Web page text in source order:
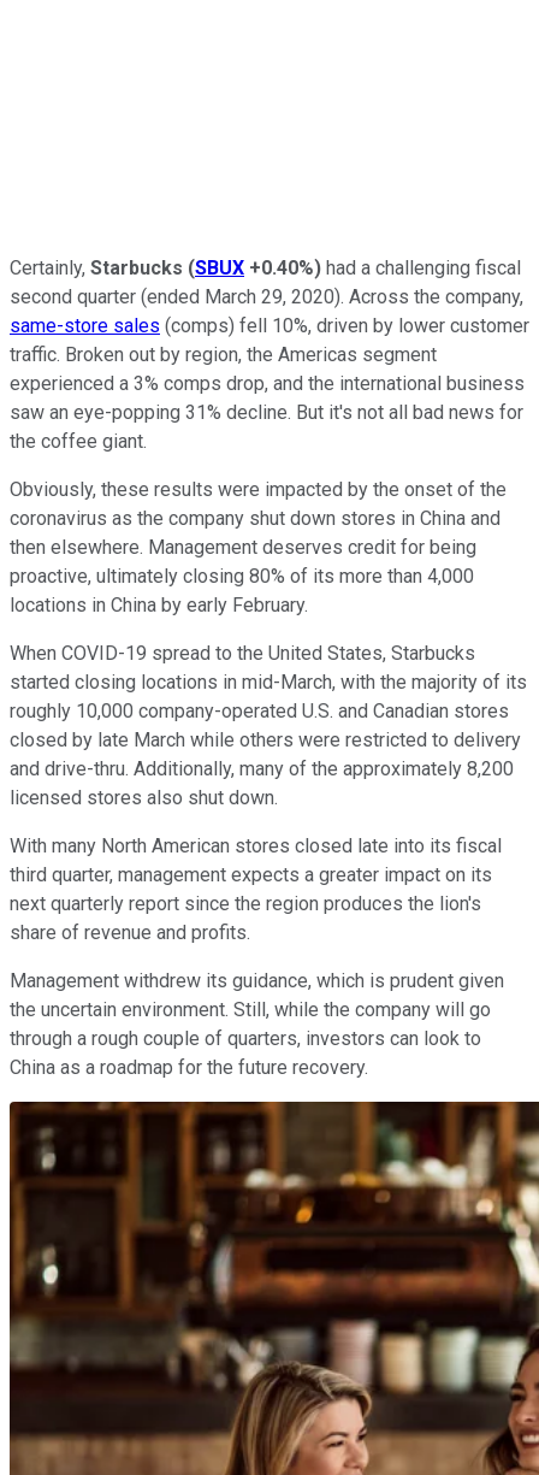
Certainly, Starbucks (SBUX +0.40%) had a challenging fiscal
second quarter (ended March 29, 2020). Across the company,
same-store sales (comps) fell 10%, driven by lower customer
traffic. Broken out by region, the Americas segment
experienced a 3% comps drop, and the international business
saw an eye-popping 31% decline. But it's not all bad news for
the coffee giant.
Obviously, these results were impacted by the onset of the
coronavirus as the company shut down stores in China and
then elsewhere. Management deserves credit for being
proactive, ultimately closing 80% of its more than 4,000
locations in China by early February.
When COVID-19 spread to the United States, Starbucks
started closing locations in mid-March, with the majority of its
roughly 10,000 company-operated U.S. and Canadian stores
closed by late March while others were restricted to delivery
and drive-thru. Additionally, many of the approximately 8,200
licensed stores also shut down.
With many North American stores closed late into its fiscal
third quarter, management expects a greater impact on its
next quarterly report since the region produces the lion's
share of revenue and profits.
Management withdrew its guidance, which is prudent given
the uncertain environment. Still, while the company will go
through a rough couple of quarters, investors can look to
China as a roadmap for the future recovery.